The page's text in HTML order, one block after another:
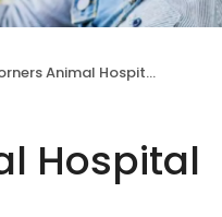
Animal Hospital
Hospital